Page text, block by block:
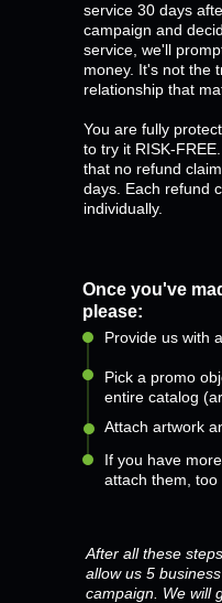
service 30 days
campaign and
service, we'll
money. It's not the
relationship that
You are fully
to try it RISK-
that no refund
days. Each refund
individually.
Once you've
please:
After all these
allow us 5
campaign. We will
If you have
attach them, too
Attach artwork
Pick a promo
entire catalog
Provide us with